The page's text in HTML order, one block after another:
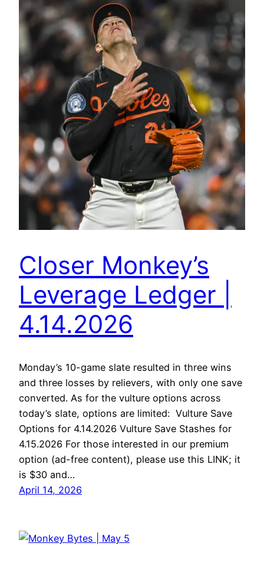
Closer Monkey’s
Leverage Ledger |
4.14.2026
Monday’s 10-game slate resulted in three wins
and three losses by relievers, with only one save
converted. As for the vulture options across
today’s slate, options are limited: Vulture Save
Options for 4.14.2026 Vulture Save Stashes for
4.15.2026 For those interested in our premium
option (ad-free content), please use this LINK; it
is $30 and…
April 14, 2026